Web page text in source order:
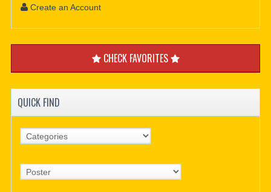
Create an Account
CHECK FAVORITES
QUICK FIND